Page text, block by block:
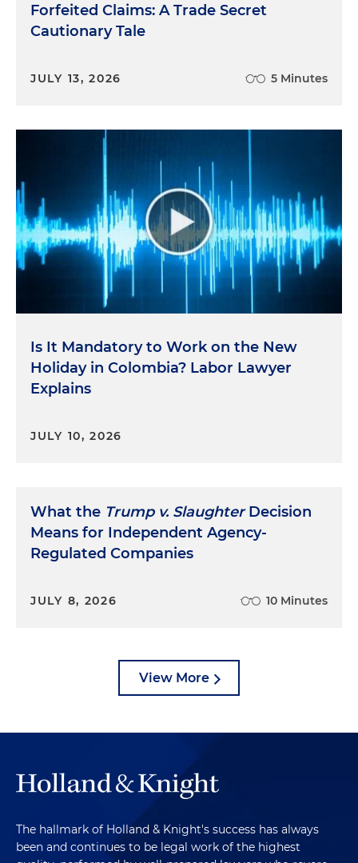
Forfeited Claims: A Trade Secret
Cautionary Tale
JULY 13, 2026 5 Minutes
Is It Mandatory to Work on the New
Holiday in Colombia? Labor Lawyer
Explains
JULY 10, 2026
What the Trump v. SlaughterDecision
Means for Independent Agency-
Regulated Companies
JULY 8, 2026 10 Minutes
View More
The hallmark of Holland & Knight's success has always
been and continues to be legal work of the highest